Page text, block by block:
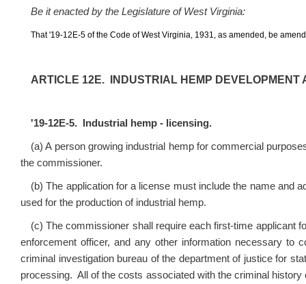
Be it enacted by the Legislature of West Virginia:
That'19-12E-5 of the Code of West Virginia, 1931, as amended, be
ARTICLE 12E. INDUSTRIAL HEMP DEVELOPMENT
'19-12E-5. Industrial hemp - licensing.
(a) A person growing industrial hemp for commercial
the commissioner.
(b) The application for a license must include the name and
used for the production of industrial hemp.
(c) The commissioner shall require each first-time applicant
enforcement officer, and any other information necessary to
criminal investigation bureau of the department of justice for
processing. All of the costs associated with the criminal